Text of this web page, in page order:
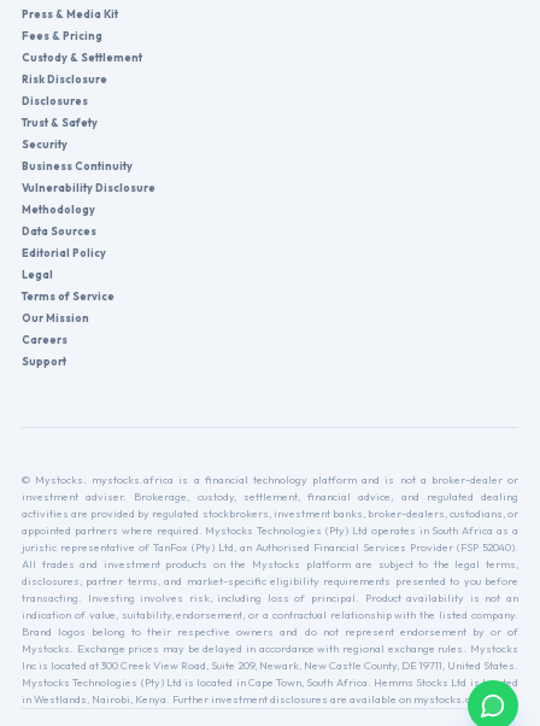
Press & Media Kit
Fees & Pricing
Custody & Settlement
Risk Disclosure
Disclosures
Trust & Safety
Security
Business Continuity
Vulnerability Disclosure
Methodology
Data Sources
Editorial Policy
Legal
Terms of Service
Our Mission
Careers
Support
© Mystocks. mystocks.africa is a financial technology platform and is not a broker-dealer or
investment adviser. Brokerage, custody, settlement, financial advice, and regulated dealing
activities are provided by regulated stockbrokers, investment banks, broker-dealers, custodians, or
appointed partners where required. Mystocks Technologies (Pty) Ltd operates in South Africa as a
juristic representative of TanFox (Pty) Ltd, an Authorised Financial Services Provider (FSP 52040).
All trades and investment products on the Mystocks platform are subject to the legal terms,
disclosures, partner terms, and market-specific eligibility requirements presented to you before
transacting. Investing involves risk, including loss of principal. Product availability is not an
indication of value, suitability, endorsement, or a contractual relationship with the listed company.
Brand logos belong to their respective owners and do not represent endorsement by or of
Mystocks. Exchange prices may be delayed in accordance with regional exchange rules. Mystocks
Inc is located at 300 Creek View Road, Suite 209, Newark, New Castle County, DE 19711, United States.
Mystocks Technologies (Pty) Ltd is located in Cape Town, South Africa. Hemms Stocks Ltd is located
in Westlands, Nairobi, Kenya. Further investment disclosures are available on mystocks.africa.